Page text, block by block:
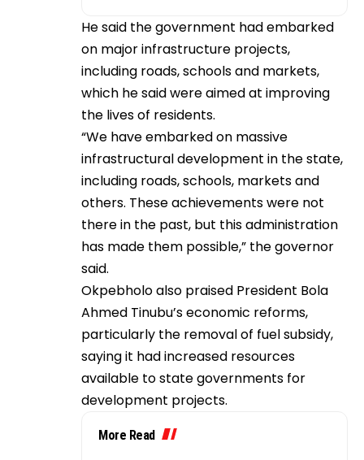
He said the government had embarked
on major infrastructure projects,
including roads, schools and markets,
which he said were aimed at improving
the lives of residents.
“We have embarked on massive
infrastructural development in the state,
including roads, schools, markets and
others. These achievements were not
there in the past, but this administration
has made them possible,” the governor
said.
Okpebholo also praised President Bola
Ahmed Tinubu’s economic reforms,
particularly the removal of fuel subsidy,
saying it had increased resources
available to state governments for
development projects.
More Read